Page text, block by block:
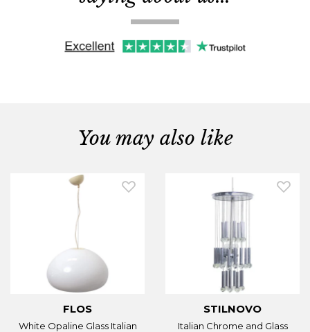
You may also like
FLOS
White Opaline Glass Italian
STILNOVO
Italian Chrome and Glass